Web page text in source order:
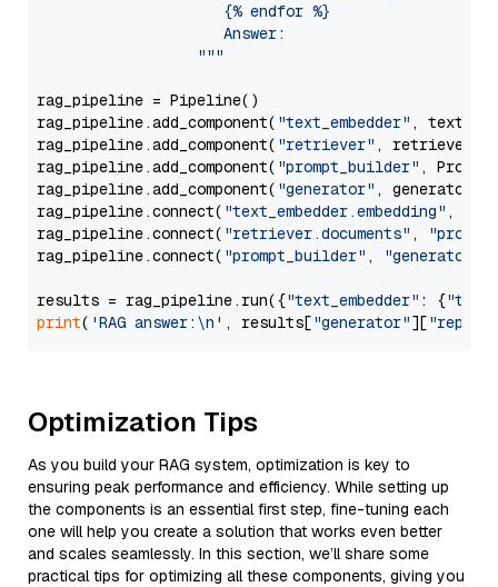
                     {% endfor %}
                     Answer:
                  """
rag_pipeline = Pipeline()
rag_pipeline.add_component( "text_embedder" ,
rag_pipeline.add_component( "retriever" , retriever)
rag_pipeline.add_component( "prompt_builder" ,
rag_pipeline.add_component( "generator" , generator)
rag_pipeline.connect( "text_embedder.embedding" ,
rag_pipeline.connect( "retriever.documents" ,
rag_pipeline.connect( "prompt_builder" , "generator"
results = rag_pipeline.run({"text_embedder" : {"text"
print( 'RAG answer:\n' , results["generator"][
Optimization Tips
As you build your RAG system, optimization is key to
ensuring peak performance and efficiency. While setting up
the components is an essential first step, fine-tuning each
one will help you create a solution that works even better
and scales seamlessly. In this section, we’ll share some
practical tips for optimizing all these components, giving you